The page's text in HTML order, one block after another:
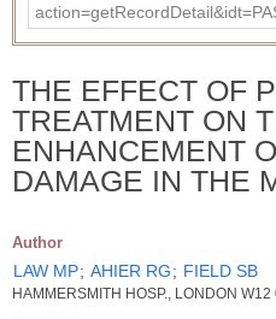
THE EFFECT OF
TREATMENT ON
ENHANCEMENT
DAMAGE IN THE
Author
LAW MP; AHIER RG; FIELD SB
HAMMERSMITH HOSP., LONDON W12